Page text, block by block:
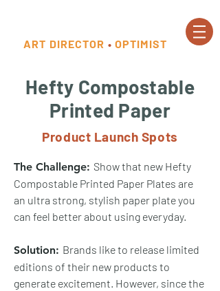
ART DIRECTOR • OPTIMIST
Hefty Compostable
Printed Paper
Product Launch Spots
The Challenge: Show that new Hefty
Compostable Printed Paper Plates are
an ultra strong, stylish paper plate you
can feel better about using everyday​.
Solution: Brands like to release limited
editions of their new products to
generate excitement. However, since the